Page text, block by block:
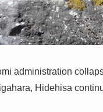
administration
Hidehisa